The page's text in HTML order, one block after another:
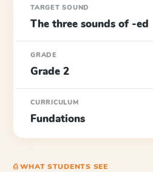
TARGET SOUND
The three sounds of -ed
GRADE
Grade 2
CURRICULUM
Fundations
⎙ WHAT STUDENTS SEE